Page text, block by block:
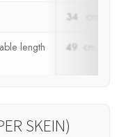
34 cm
length 49 cm, or
SKEIN)